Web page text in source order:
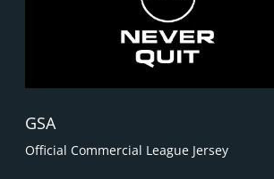
GSA
Official Commercial League Jersey